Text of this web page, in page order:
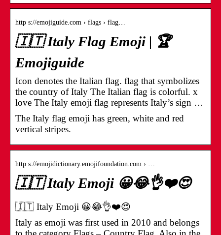
http s://emojiguide.com › flags › flag…
🇮🇹 Italy Flag Emoji | 🏆
Emojiguide
Icon denotes the Italian flag. flag that symbolizes
the country of Italy The Italian flag is colorful. x
love The Italy emoji flag represents Italy’s sign …
The Italy flag emoji has green, white and red
vertical stripes.
http s://emojidictionary.emojifoundation.com › …
🇮🇹 Italy Emoji 😀😂👌❤️😍
🇮🇹 Italy Emoji 😀😂👌❤️😍
Italy as emoji was first used in 2010 and belongs